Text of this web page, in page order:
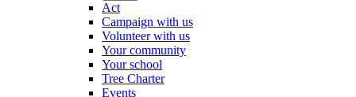
Act
Campaign with us
Volunteer with us
Your community
Your school
Tree Charter
Events